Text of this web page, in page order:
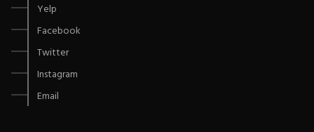
Yelp
Facebook
Twitter
Instagram
Email